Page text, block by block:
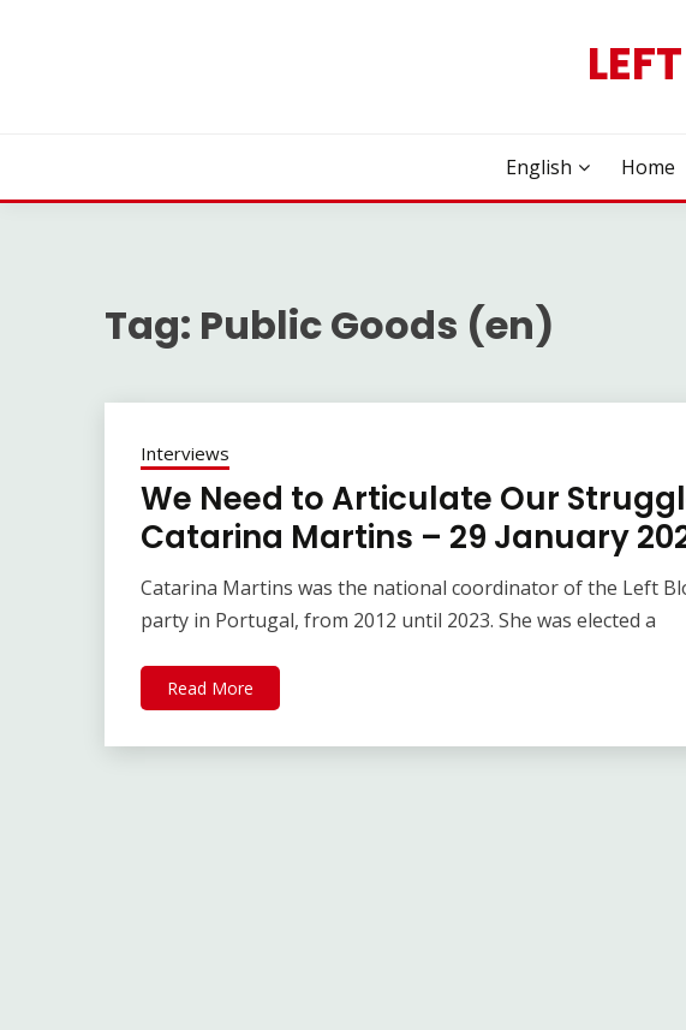
English Home
Tag: Public Goods (en)
Interviews
We Need to Articulate Our
Catarina Martins – 29 January
Catarina Martins was the national coordinator of the Left
party in Portugal, from 2012 until 2023. She was elected a
Read More